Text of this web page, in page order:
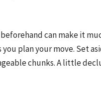
can make it
plan your move. Set
chunks. A little